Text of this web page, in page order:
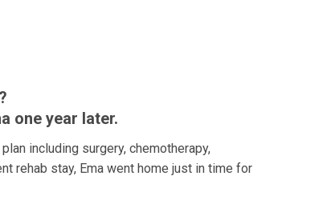
one year later.
including surgery, chemotherapy,
rehab stay, Ema went home just in time for